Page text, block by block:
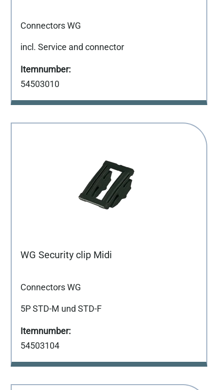
Connectors WG
incl. Service and connector
54503010
WG Security clip Midi
Connectors WG
5P STD-M und STD-F
54503104